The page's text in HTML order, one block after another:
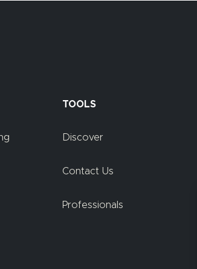
TOOLS
Discover
Contact Us
Professionals